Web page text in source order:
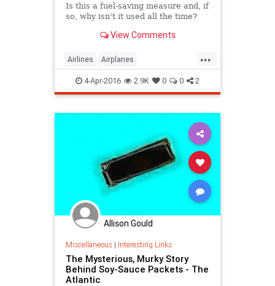
Is this a fuel-saving measure and, if
so, why isn't it used all the time?
View Comments
...
Airlines Airplanes
AskTheCaptain Facts
HowItWorks InterestingFacts
4-Apr-2016 2.9K 0 0 2
Allison Gould
Miscellaneous| Interesting Links
The Mysterious, Murky Story
Behind Soy-Sauce Packets - The
Atlantic